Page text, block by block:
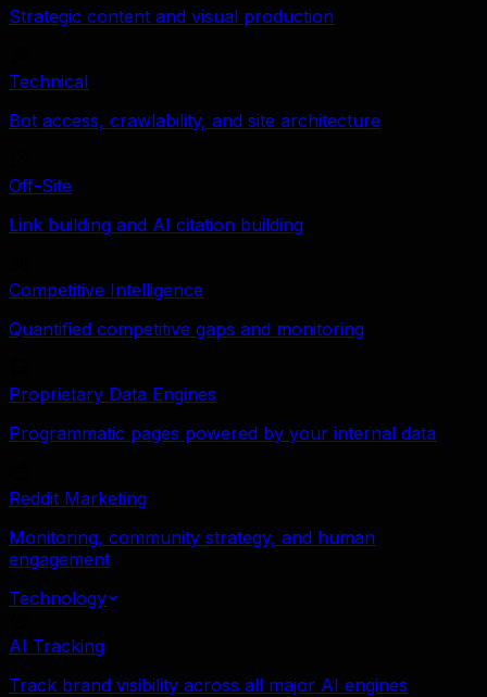
Strategic content and visual production
Technical
Bot access, crawlability, and site architecture
Off-Site
Link building and AI citation building
Competitive Intelligence
Quantified competitive gaps and monitoring
Proprietary Data Engines
Programmatic pages powered by your internal data
Reddit Marketing
Monitoring, community strategy, and human
engagement
Technology
AI Tracking
Track brand visibility across all major AI engines